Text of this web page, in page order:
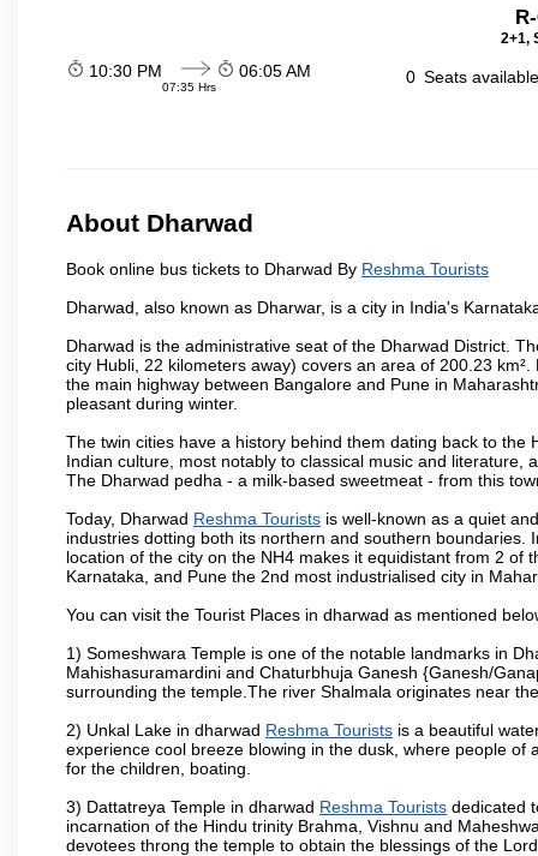
2+1,
10:30 PM
07:35 Hrs
06:05 AM 0 Seats
About Dharwad
Book online bus tickets to Dharwad By Reshma Tourists
Dharwad, also known as Dharwar, is a city in India's
Dharwad is the administrative seat of the Dharwad District.
city Hubli, 22 kilometers away) covers an area of 200.23
the main highway between Bangalore and Pune in
pleasant during winter.
The twin cities have a history behind them dating back to the
Indian culture, most notably to classical music and literature,
The Dharwad pedha - a milk-based sweetmeat - from this
Today, Dharwad Reshma Tourists is well-known as a quiet
industries dotting both its northern and southern
location of the city on the NH4 makes it equidistant from 2
Karnataka, and Pune the 2nd most industrialised city in
You can visit the Tourist Places in dharwad as mentioned
1) Someshwara Temple is one of the notable landmarks in
Mahishasuramardini and Chaturbhuja Ganesh {Ganesh/
surrounding the temple.The river Shalmala originates near
2) Unkal Lake in dharwad Reshma Tourists is a beautiful
experience cool breeze blowing in the dusk, where people
for the children, boating.
3) Dattatreya Temple in dharwad Reshma Tourists dedicated
incarnation of the Hindu trinity Brahma, Vishnu and
devotees throng the temple to obtain the blessings of the